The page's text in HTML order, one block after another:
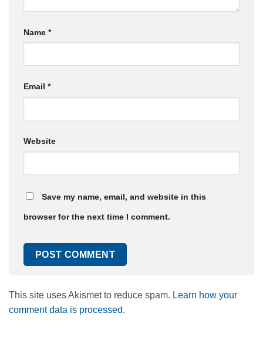
Name *
Email *
Website
Save my name, email, and website in this
browser for the next time I comment.
This site uses Akismet to reduce spam. Learn how your
comment data is processed.